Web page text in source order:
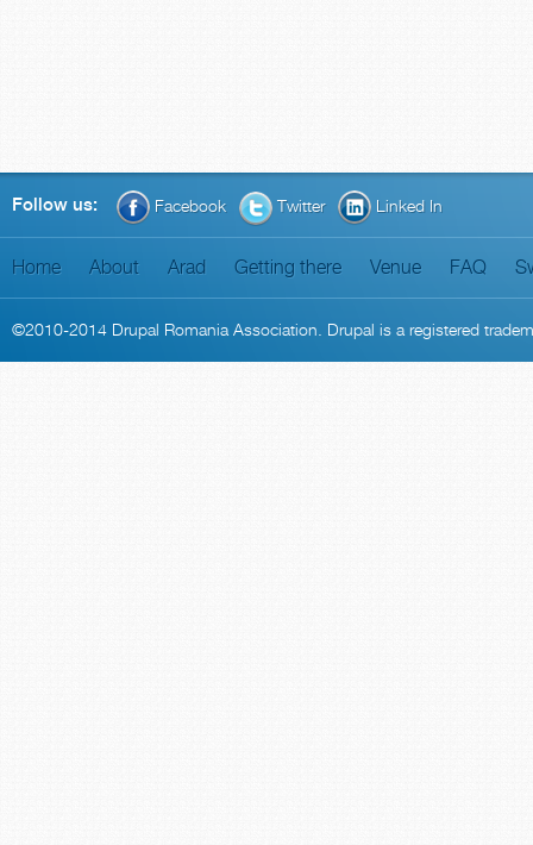
Follow us: Facebook Twitter Linked In
Home About Arad Getting there Venue FAQ
©2010-2014 Drupal Romania Association . Drupal is a registered